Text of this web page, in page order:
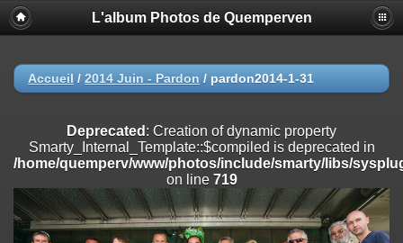
Deprecated
: Creation of dynamic property
Smarty_Internal_Extension_Handler::$registerPlugin is deprecated in
on line
/home/quemperv/www/photos/include/smarty/libs/sysplugins/
on line182
Deprecated: Creation of dynamic property
Smarty_Internal_Extension_Handler::$append is deprecated in
/home/quemperv/www/photos/include/smarty/libs/sysplugins/
on line182
L'album Photos de Quemperven
Accueil / 2014 Juin - Pardon / pardon2014-1-31
Deprecated : Creation of dynamic property
Smarty_Internal_Template::$compiled is deprecated in
/home/quemperv/www/photos/include/smarty/libs/
on line 719